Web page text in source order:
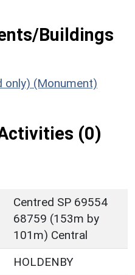
Buildings
(Monument)
(0)
Centred SP 69554
68759 (153m by
101m) Central
HOLDENBY